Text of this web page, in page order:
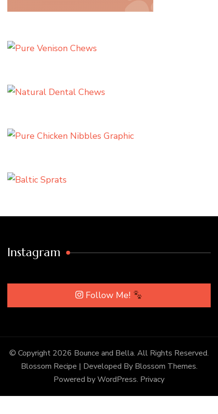
Instagram
Follow Me!
© Copyright 2026 Bounce and Bella. All Rights Reserved.
Blossom Recipe | Developed By Blossom Themes.
Powered byWordPress. Privacy